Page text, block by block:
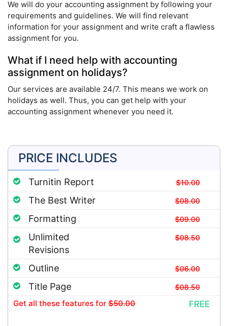
We will do your accounting assignment by following your
requirements and guidelines. We will find relevant
information for your assignment and write craft a flawless
assignment for you.
What if I need help with accounting
assignment on holidays?
Our services are available 24/7. This means we work on
holidays as well. Thus, you can get help with your
accounting assignment whenever you need it.
PRICE INCLUDES
Turnitin Report $10.00
The Best Writer $08.00
Formatting $09.00
Unlimited
Revisions
$08.50
Outline $06.00
Title Page $08.50
Get all these features for $50.00 FREE